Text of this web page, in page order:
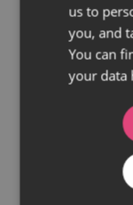
us to
you, and
You can
your data